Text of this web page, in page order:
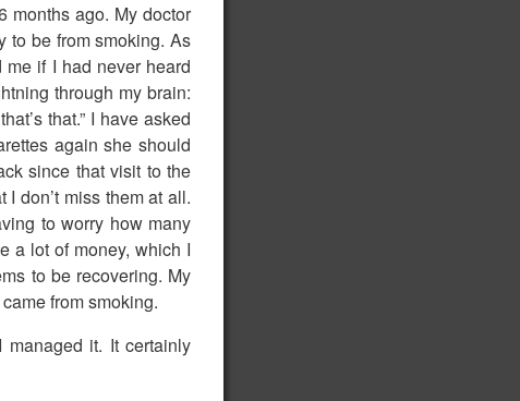
months ago. My doctor
to be from smoking. As
if I had never heard
through my brain:
that.” I have asked
again she should
since that visit to the
don’t miss them at all.
to worry how many
a lot of money, which I
to be recovering. My
from smoking.
it. It certainly